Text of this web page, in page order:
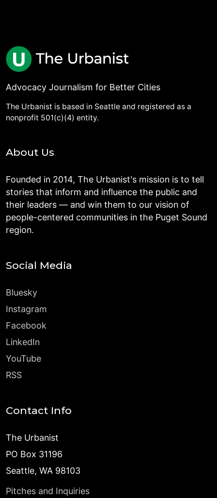
Advocacy Journalism for Better Cities
The Urbanist is based in Seattle and registered as a
nonprofit 501(c)(4) entity.
About Us
Founded in 2014, The Urbanist's mission is to tell
stories that inform and influence the public and
their leaders — and win them to our vision of
people-centered communities in the Puget Sound
region.
Social Media
Bluesky
Instagram
Facebook
LinkedIn
YouTube
RSS
Contact Info
The Urbanist
PO Box 31196
Seattle, WA 98103
Pitches and Inquiries